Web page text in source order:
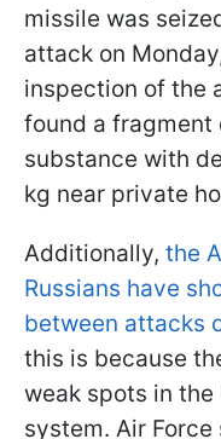
missile was
attack on
inspection of the
found a
substance with
kg near private
Additionally, the
Russians have
between attacks
this is because
weak spots in
system. Air